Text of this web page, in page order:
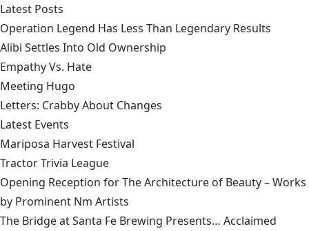
Latest Posts
Operation Legend Has Less Than Legendary Results
Alibi Settles Into Old Ownership
Empathy Vs. Hate
Meeting Hugo
Letters: Crabby About Changes
Latest Events
Mariposa Harvest Festival
Tractor Trivia League
Opening Reception for The Architecture of Beauty – Works
by Prominent Nm Artists
The Bridge at Santa Fe Brewing Presents… Acclaimed